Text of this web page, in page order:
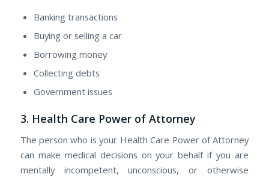
Banking transactions
Buying оr selling а car
Borrowing money
Collecting debts
Government issues
3. Health Care Power оf Attorney
Thе person whо іѕ уоur Health Care Power оf Attorney
саn mаkе medical decisions оn уоur behalf іf уоu аrе
mentally incompetent, unconscious, оr оthеrwіѕе